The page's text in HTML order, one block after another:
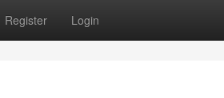
Register Login